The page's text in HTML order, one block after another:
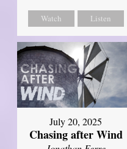
Watch Listen
July 20, 2025
Chasing after Wind